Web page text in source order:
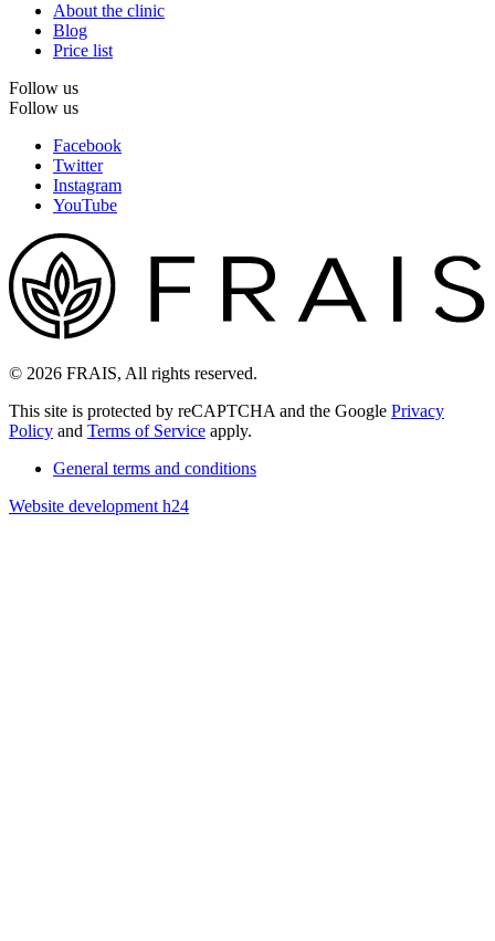
About the clinic
Blog
Price list
Follow us
Follow us
Facebook
Twitter
Instagram
YouTube
© 2026 FRAIS, All rights reserved.
This site is protected by reCAPTCHA and the Google Privacy
Policy and Terms of Service apply.
General terms and conditions
Website development h24